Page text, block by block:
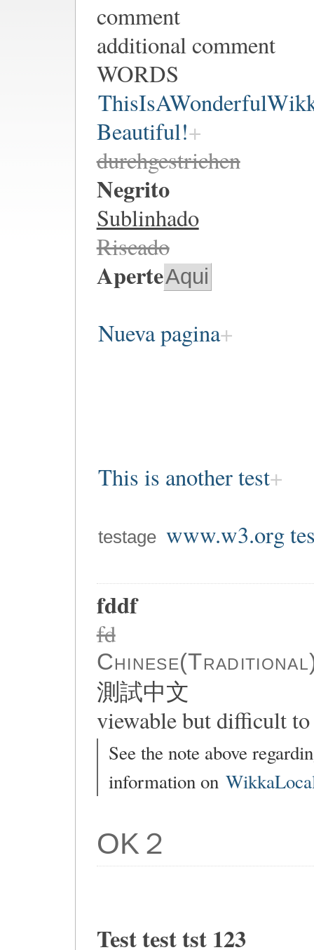
comment
additional comment
WORDS
Beautiful!
durchgestrichen
Negrito
Sublinhado
Riscado
AperteAqui
Nueva pagina
This is another test
testage www.w3.org
fddf
fd
測試中文
viewable but difficult
See the note above
information on
OK２
Test test tst 123